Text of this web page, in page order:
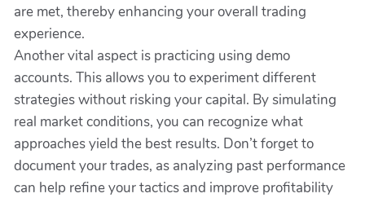
are met, thereby enhancing your overall trading
experience.
Another vital aspect is practicing using demo
accounts. This allows you to experiment different
strategies without risking your capital. By simulating
real market conditions, you can recognize what
approaches yield the best results. Don’t forget to
document your trades, as analyzing past performance
can help refine your tactics and improve profitability